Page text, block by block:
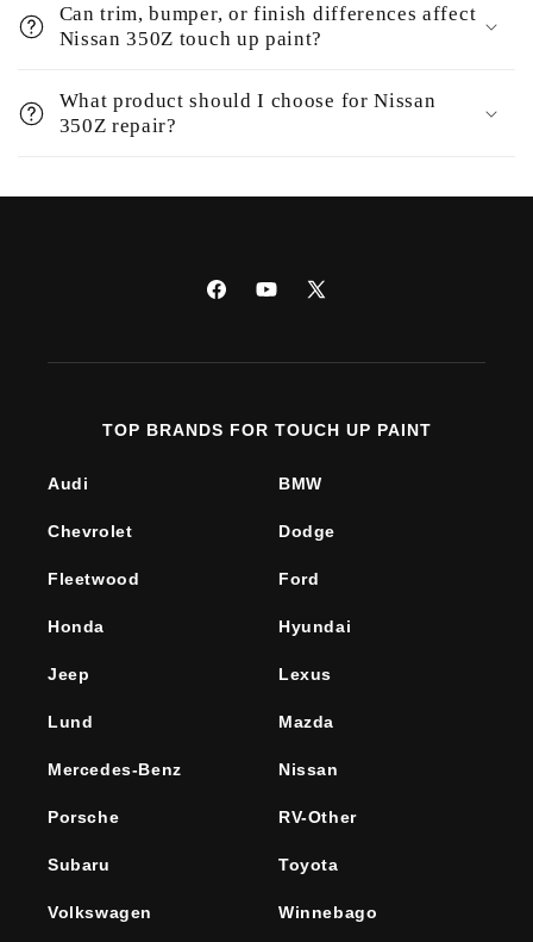
Can trim, bumper, or finish differences affect
Nissan 350Z touch up paint?
What product should I choose for Nissan
350Z repair?
FacebookYouTube
X
TOP BRANDS FOR TOUCH UP PAINT
Audi BMW
Chevrolet Dodge
Fleetwood Ford
Honda Hyundai
Jeep Lexus
Lund Mazda
Mercedes-Benz Nissan
Porsche RV-Other
Subaru Toyota
Volkswagen Winnebago